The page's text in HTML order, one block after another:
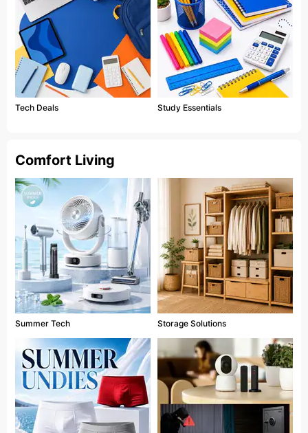
Tech Deals Study Essentials
Comfort Living
Summer Tech Storage Solutions